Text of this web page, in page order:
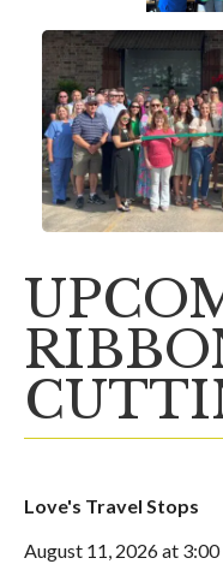
Love's Travel Stops
August 11, 2026 at